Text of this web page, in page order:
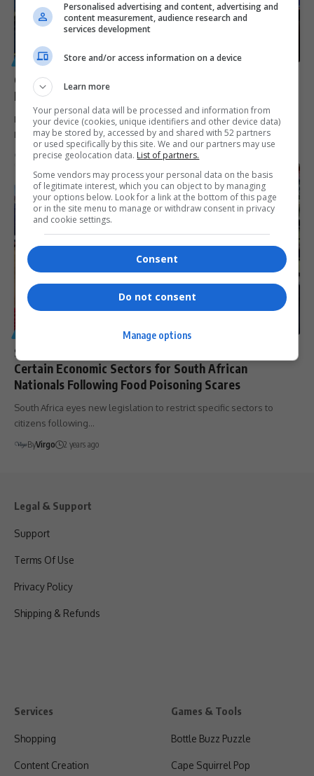
GENERAL
Gauteng Education Suspends School Food Sales Amid
Food Poisoning Crisis
Following a troubling rise in food poisoning incidents, the Gauteng
Department of…
ByVirgo 2 years ago
SA Government Considers Legislation to Restrict
Certain Economic Sectors for South African
Nationals Following Food Poisoning Scares
South Africa eyes new legislation to restrict specific sectors to
citizens following…
ByVirgo 2 years ago
Legal & Support
Support
Terms Of Use
Privacy Policy
Shipping & Refunds
Services
Shopping
Content Creation
Games & Tools
Bottle Buzz Puzzle
Cape Squirrel Pop
Personalised advertising and content, advertising and
content measurement, audience research and
services development
Store and/or access information on a device
Learn more
Your personal data will be processed and information from
your device (cookies, unique identifiers and other device data)
may be stored by, accessed by and shared with 52 partners
or used specifically by this site. We and our partners may use
precise geolocation data. List of partners.
Some vendors may process your personal data on the basis
of legitimate interest, which you can object to by managing
your options below. Look for a link at the bottom of this page
or in the site menu to manage or withdraw consent in privacy
and cookie settings.
Consent
Do not consent
Manage options